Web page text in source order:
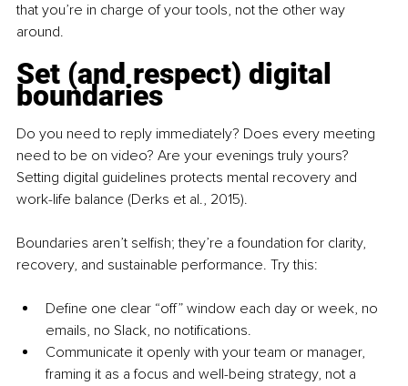
that you’re in charge of your tools, not the other way
around.
Set (and respect) digital
boundaries
Do you need to reply immediately? Does every meeting
need to be on video? Are your evenings truly yours?
Setting digital guidelines protects mental recovery and
work-life balance (Derks et al., 2015).
Boundaries aren’t selfish; they’re a foundation for clarity,
recovery, and sustainable performance. Try this:
Define one clear “off” window each day or week, no
emails, no Slack, no notifications.
Communicate it openly with your team or manager,
framing it as a focus and well-being strategy, not a